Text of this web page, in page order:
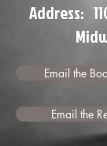
Address:
Midway
Email the
Email the